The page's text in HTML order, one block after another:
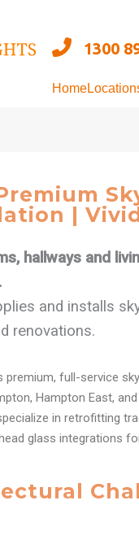
1300
Home
|
hallways and
and installs
renovations.
premium, full-service
Hampton East,
in retrofitting
glass integrations